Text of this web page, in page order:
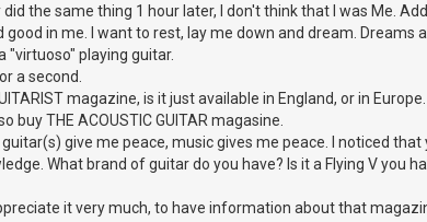
the same thing 1 hour later, I don't think that I was Me.
good in me. I want to rest, lay me down and dream. Dreams
"virtuoso" playing guitar.
a second.
magazine, is it just available in England, or in
buy THE ACOUSTIC GUITAR magasine.
guitar(s) give me peace, music gives me peace. I noticed
What brand of guitar do you have? Is it a Flying V you
it very much, to have information about that